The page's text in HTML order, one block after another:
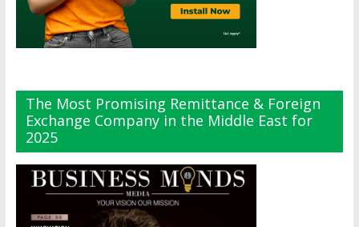
The Most Promising Remittance & Foreign
Exchange Company in the Middle East for
2025